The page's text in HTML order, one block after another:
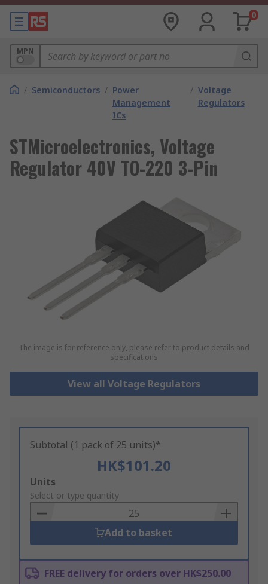
0
MPN
/ Semiconductors / Power
Management
ICs
/ Voltage
Regulators
STMicroelectronics, Voltage
Regulator 40V TO-220 3-Pin
The image is for reference only, please refer to product details and
specifications
View all Voltage Regulators
Subtotal (1 pack of 25 units)*
HK$101.20
Add
to
Basket
Units
Select or type quantity
Add to basket
FREE delivery for orders over HK$250.00